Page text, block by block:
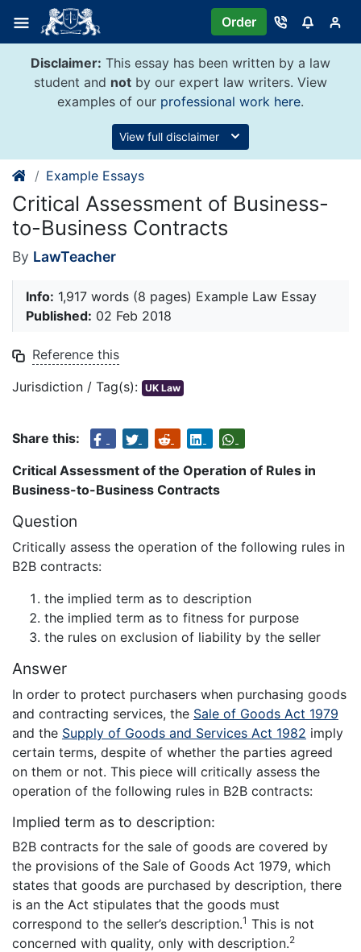
content
Order
Disclaimer: This essay has been written by a law
student and not by our expert law writers. View
examples of our professional work here.
View full disclaimer
Example Essays
Critical Assessment of Business-
to-Business Contracts
By LawTeacher
Info: 1,917 words (8 pages) Example Law Essay
Published: 02 Feb 2018
Reference this
Jurisdiction / Tag(s): UK Law
Share this:
Critical Assessment of the Operation of Rules in
Business-to-Business Contracts
Question
Critically assess the operation of the following rules in
B2B contracts:
the implied term as to description
the implied term as to fitness for purpose
the rules on exclusion of liability by the seller
Answer
In order to protect purchasers when purchasing goods
and contracting services, the Sale of Goods Act 1979
and the Supply of Goods and Services Act 1982 imply
certain terms, despite of whether the parties agreed
on them or not. This piece will critically assess the
operation of the following rules in B2B contracts:
Implied term as to description:
B2B contracts for the sale of goods are covered by
the provisions of the Sale of Goods Act 1979, which
states that goods are purchased by description, there
is an the Act stipulates that the goods must
correspond to the seller’s description.1 This is not
concerned with quality, only with description.2